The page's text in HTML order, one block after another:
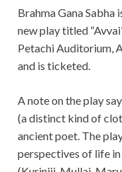
Brahma Gana Sabha
new play titled
Petachi Auditorium,
and is ticketed.
A note on the play
(a distinct kind of
ancient poet. The
perspectives of life in